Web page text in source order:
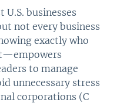
businesses
not every business
exactly who
to manage
unnecessary stress
corporations (C